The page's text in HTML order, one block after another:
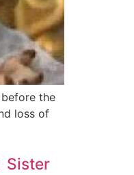
before the
loss of
Sister